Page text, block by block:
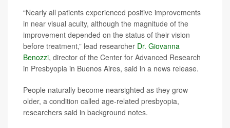
“Nearly all patients experienced positive improvements
in near visual acuity, although the magnitude of the
improvement depended on the status of their vision
before treatment,” lead researcher Dr. Giovanna
Benozzi, director of the Center for Advanced Research
in Presbyopia in Buenos Aires, said in a news release.
People naturally become nearsighted as they grow
older, a condition called age-related presbyopia,
researchers said in background notes.